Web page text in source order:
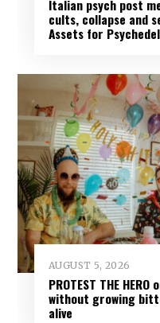
Italian psych post
cults, collapse and
Assets for
AUGUST 5, 2026
PROTEST THE
without growing
alive